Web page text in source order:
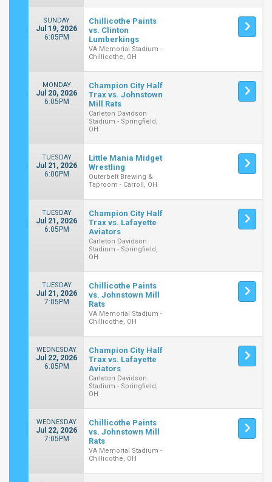
SUNDAY
Jul 19, 2026
6:05PM
Chillicothe Paints
vs. Clinton
Lumberkings
VA Memorial Stadium -
Chillicothe, OH
MONDAY
Jul 20, 2026
6:05PM
Champion City Half
Trax vs. Johnstown
Mill Rats
Carleton Davidson
Stadium - Springfield,
OH
TUESDAY
Jul 21, 2026
6:00PM
Little Mania Midget
Wrestling
Outerbelt Brewing &
Taproom - Carroll, OH
TUESDAY
Jul 21, 2026
6:05PM
Champion City Half
Trax vs. Lafayette
Aviators
Carleton Davidson
Stadium - Springfield,
OH
TUESDAY
Jul 21, 2026
7:05PM
Chillicothe Paints
vs. Johnstown Mill
Rats
VA Memorial Stadium -
Chillicothe, OH
WEDNESDAY
Jul 22, 2026
6:05PM
Champion City Half
Trax vs. Lafayette
Aviators
Carleton Davidson
Stadium - Springfield,
OH
WEDNESDAY
Jul 22, 2026
7:05PM
Chillicothe Paints
vs. Johnstown Mill
Rats
VA Memorial Stadium -
Chillicothe, OH